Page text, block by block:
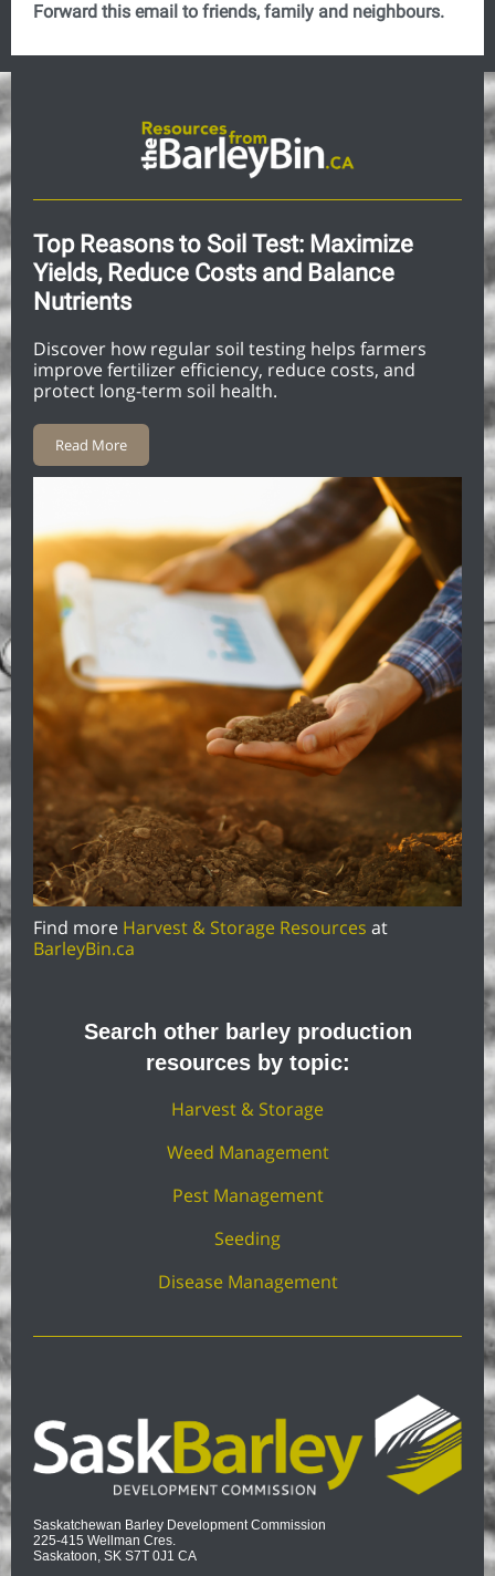
Forward this email to friends, family and neighbours.
Top Reasons to Soil Test: Maximize
Yields, Reduce Costs and Balance
Nutrients
Discover how regular soil testing helps farmers
improve fertilizer efficiency, reduce costs, and
protect long-term soil health.
Read More
Find more Harvest & Storage Resources at
BarleyBin.ca
Search other barley production
resources by topic:
Harvest & Storage
Weed Management
Pest Management
Seeding
Disease Management
Saskatchewan Barley Development Commission
225-415 Wellman Cres.
Saskatoon, SK S7T 0J1 CA